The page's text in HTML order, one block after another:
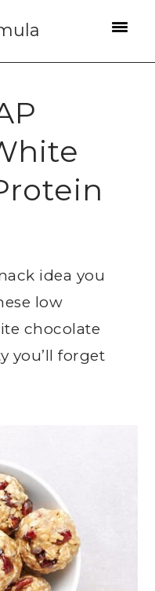
idea you
low
chocolate
you’ll forget